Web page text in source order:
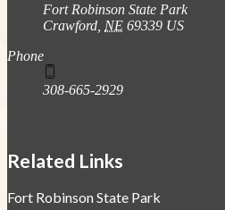
Fort Robinson State Park
Crawford NE 69339 US
Phone
308-665-2929
Related Links
Fort Robinson State Park